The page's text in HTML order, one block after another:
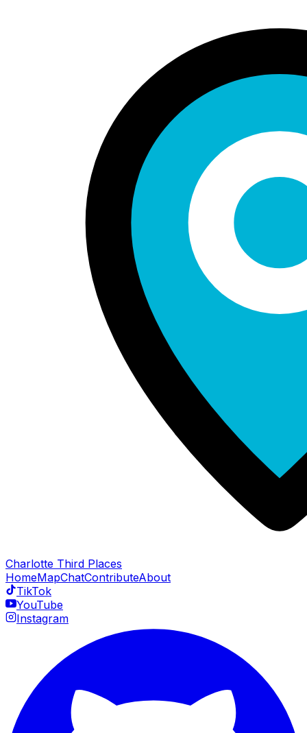
Charlotte Third Places
HomeMapChatContributeAbout
TikTok
YouTube
Instagram